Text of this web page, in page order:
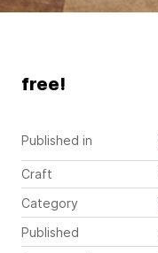
Published in
Craft
Category
Published
free!